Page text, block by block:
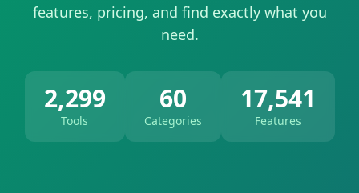
features, pricing, and find exactly what you
need.
2,299
Tools
60
Categories
17,541
Features